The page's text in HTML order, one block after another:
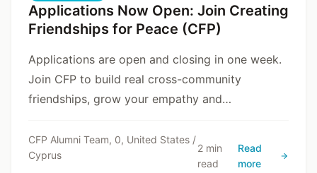
Applications Now Open: Join Creating
Friendships for Peace (CFP)
Applications are open and closing in one week.
Join CFP to build real cross-community
friendships, grow your empathy and
understanding of Cyprus through lived
experience.
CFP Alumni Team, 0, United States /
Cyprus
2 min
read
Read
more